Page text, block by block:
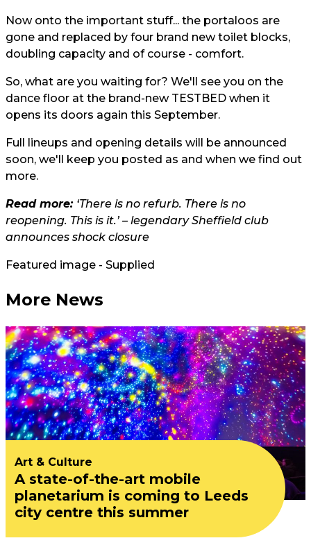
Now onto the important stuff... the portaloos are
gone and replaced by four brand new toilet blocks,
doubling capacity and of course - comfort.
So, what are you waiting for? We'll see you on the
dance floor at the brand-new TESTBED when it
opens its doors again this September.
Full lineups and opening details will be announced
soon, we'll keep you posted as and when we find out
more.
Read more: ‘There is no refurb. There is no
reopening. This is it.’ – legendary Sheffield club
announces shock closure
Featured image - Supplied
More News
Art & Culture
A state-of-the-art mobile
planetarium is coming to Leeds
city centre this summer